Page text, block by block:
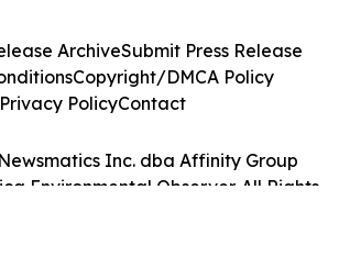
Inc. dba Affinity Group
Environmental Observer. All Rights
ArchiveSubmit Press Release
Copyright/DMCA Policy
Privacy PolicyContact